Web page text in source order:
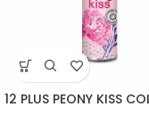
12 PLUS PEONY KISS